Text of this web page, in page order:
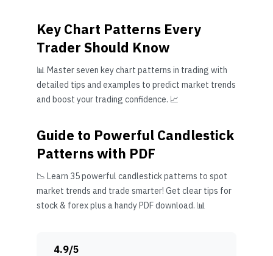
Key Chart Patterns Every
Trader Should Know
📊 Master seven key chart patterns in trading with
detailed tips and examples to predict market trends
and boost your trading confidence. 📈
Guide to Powerful Candlestick
Patterns with PDF
📉 Learn 35 powerful candlestick patterns to spot
market trends and trade smarter! Get clear tips for
stock & forex plus a handy PDF download. 📊
4.9/5